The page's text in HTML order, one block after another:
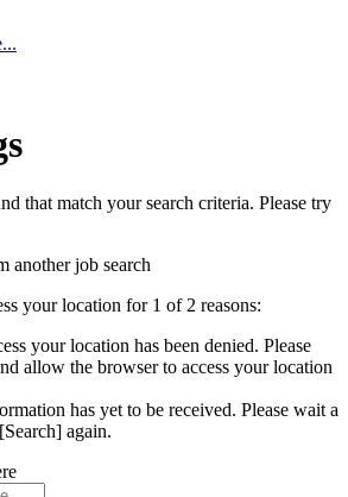
that match your search criteria. Please try
another job search
your location for 1 of 2 reasons:
your location has been denied. Please
allow the browser to access your location
has yet to be received. Please wait a
again.